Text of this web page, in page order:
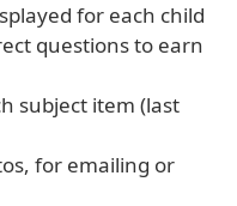
for each child
questions to earn
subject item (last
for emailing or